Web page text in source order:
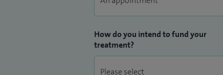
How do you intend to fund your
treatment?